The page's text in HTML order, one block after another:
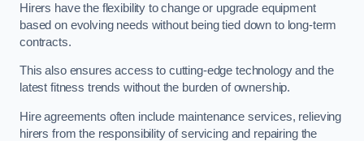
Hirers have the flexibility to change or upgrade equipment
based on evolving needs without being tied down to long-term
contracts.
This also ensures access to cutting-edge technology and the
latest fitness trends without the burden of ownership.
Hire agreements often include maintenance services, relieving
hirers from the responsibility of servicing and repairing the